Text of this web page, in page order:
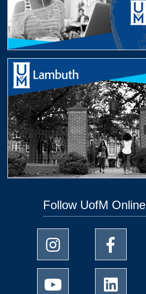
Follow UofM Online